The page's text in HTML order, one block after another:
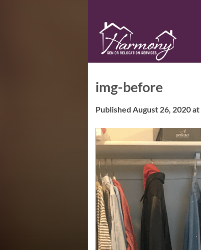
content
img-before
Published August 26, 2020at